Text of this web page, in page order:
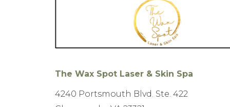
The Wax Spot Laser & Skin Spa
4240 Portsmouth Blvd. Ste. 422